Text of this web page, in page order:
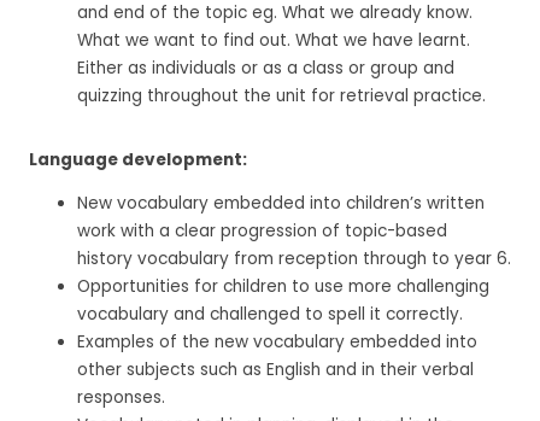
and end of the topic eg. What we already know.
What we want to find out. What we have learnt.
Either as individuals or as a class or group and
quizzing throughout the unit for retrieval practice.
Language development:
New vocabulary embedded into children’s written
work with a clear progression of topic-based
history vocabulary from reception through to year 6.
Opportunities for children to use more challenging
vocabulary and challenged to spell it correctly.
Examples of the new vocabulary embedded into
other subjects such as English and in their verbal
responses.